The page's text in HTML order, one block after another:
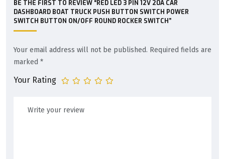
BE THE FIRST TO REVIEW “RED LED 3 PIN 12V 20A CAR
DASHBOARD BOAT TRUCK PUSH BUTTON SWITCH POWER
SWITCH BUTTON ON/OFF ROUND ROCKER SWITCH”
Your email address will not be published. Required fields are
marked *
Your Rating